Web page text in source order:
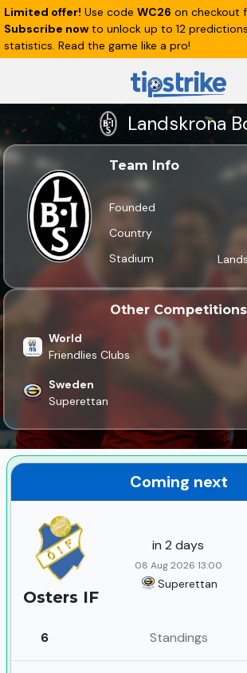
Limited offer! Use code WC26 on checkout
Subscribe now to unlock up to 12
statistics. Read the game like a pro!
Landskrona
Team Info
Founded
Country
Stadium
Other Competitions
World
Friendlies Clubs
Sweden
Superettan
Coming next
Osters IF
in 2 days
08 Aug 2026 13:00
Superettan
6 Standings